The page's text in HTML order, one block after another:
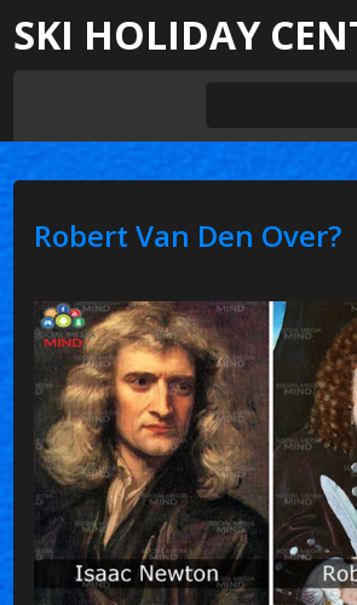
SKI HOLIDAY
Robert Van Den Over?